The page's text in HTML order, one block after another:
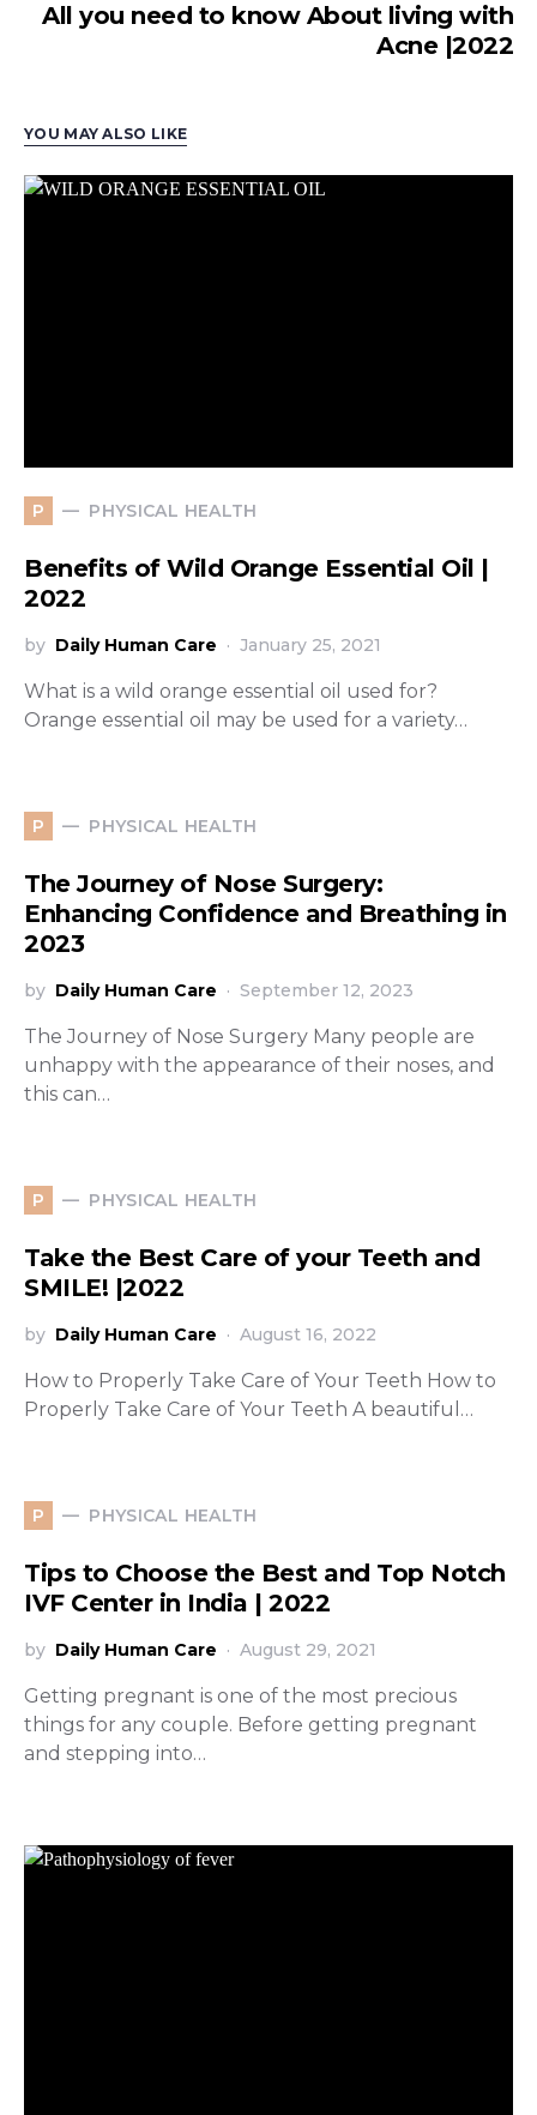
All you need to know About living with
Acne |2022
YOU MAY ALSO LIKE
P PHYSICAL HEALTH
Benefits of Wild Orange Essential Oil |
2022
by Daily Human Care January 25, 2021
What is a wild orange essential oil used for?
Orange essential oil may be used for a variety…
P PHYSICAL HEALTH
The Journey of Nose Surgery:
Enhancing Confidence and Breathing in
2023
by Daily Human Care September 12, 2023
The Journey of Nose Surgery Many people are
unhappy with the appearance of their noses, and
this can…
P PHYSICAL HEALTH
Take the Best Care of your Teeth and
SMILE! |2022
by Daily Human Care August 16, 2022
How to Properly Take Care of Your Teeth How to
Properly Take Care of Your Teeth A beautiful…
P PHYSICAL HEALTH
Tips to Choose the Best and Top Notch
IVF Center in India | 2022
by Daily Human Care August 29, 2021
Getting pregnant is one of the most precious
things for any couple. Before getting pregnant
and stepping into…